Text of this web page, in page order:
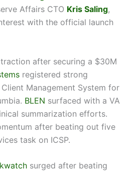
Affairs CTO Kris Saling,
with the official launch
after securing a $30M
registered strong
Management System for
BLEN surfaced with a VA
summarization efforts.
after beating out five
task on ICSP.
surged after beating